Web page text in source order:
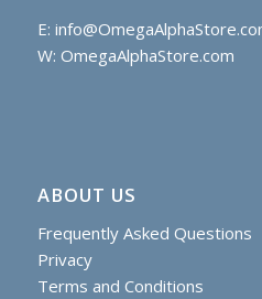
E:
W: OmegaAlphaStore.com
ABOUT US
Frequently Asked Questions
Privacy
Terms and Conditions